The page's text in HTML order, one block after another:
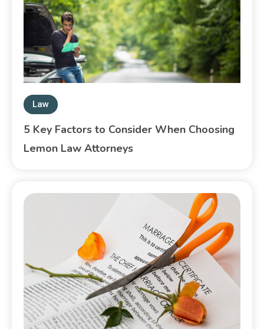
Law
5 Key Factors to Consider When Choosing
Lemon Law Attorneys